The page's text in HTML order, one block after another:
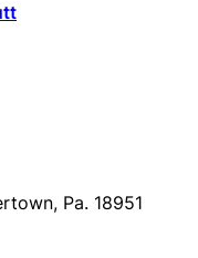
Pa. 18951